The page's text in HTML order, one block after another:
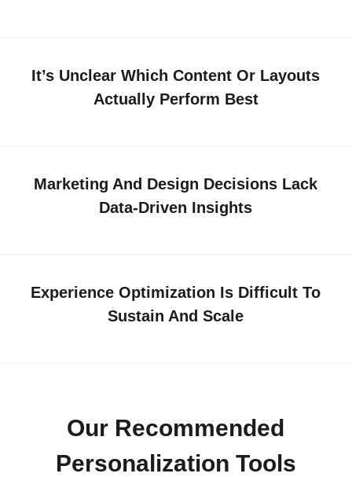
It’s Unclear Which Content Or Layouts
Actually Perform Best
Marketing And Design Decisions Lack
Data-Driven Insights
Experience Optimization Is Difficult To
Sustain And Scale
Our Recommended
Personalization Tools